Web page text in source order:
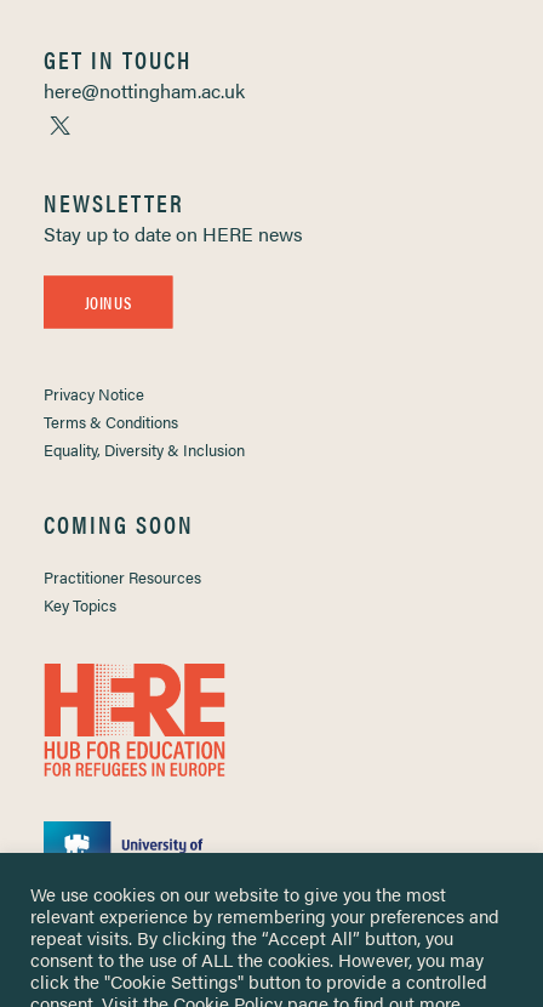
GET IN TOUCH
here@nottingham.ac.uk
NEWSLETTER
Stay up to date on HERE news
JOIN US
Privacy Notice
Terms & Conditions
Equality, Diversity & Inclusion
COMING SOON
Practitioner Resources
Key Topics
Copyright ©2026 University of Nottingham. All Rights Reserved.
We use cookies on our website to give you the most
relevant experience by remembering your preferences and
repeat visits. By clicking the “Accept All” button, you
consent to the use of ALL the cookies. However, you may
click the "Cookie Settings" button to provide a controlled